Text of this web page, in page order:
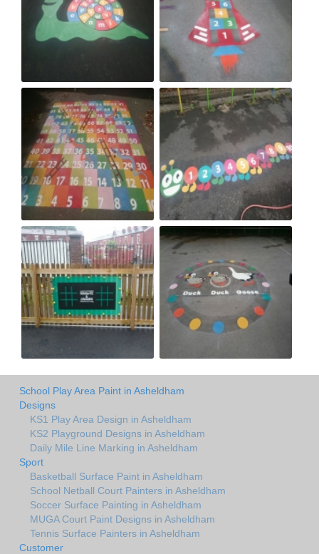
School Play Area Paint in Asheldham
Designs
KS1 Play Area Design in Asheldham
KS2 Playground Designs in Asheldham
Daily Mile Line Marking in Asheldham
Sport
Basketball Surface Paint in Asheldham
School Netball Court Painters in Asheldham
Soccer Surface Painting in Asheldham
MUGA Court Paint Designs in Asheldham
Tennis Surface Painters in Asheldham
Customer